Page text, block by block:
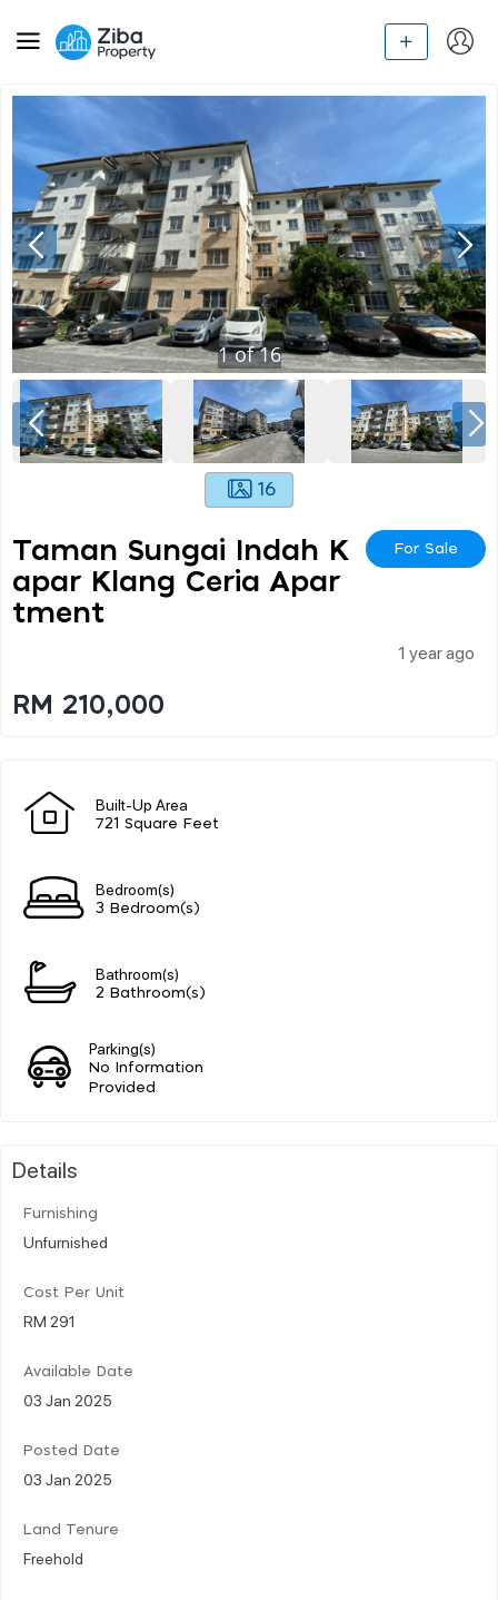
1of16
16
Taman Sungai Indah K
Apar Klang Ceria Apar
Tment
For Sale
1 year ago
RM 210,000
Built-Up Area
721 Square Feet
Bedroom(s)
3 Bedroom(s)
Bathroom(s)
2 Bathroom(s)
Parking(s)
No Information
Provided
Details
Furnishing
Unfurnished
Cost Per Unit
RM 291
Available Date
03 Jan 2025
Posted Date
03 Jan 2025
Land Tenure
Freehold